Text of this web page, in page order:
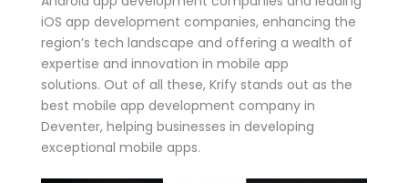
iOS app development companies, enhancing the
region’s tech landscape and offering a wealth of
expertise and innovation in mobile app
solutions. Out of all these, Krify stands out as the
best mobile app development company in
Deventer, helping businesses in developing
exceptional mobile apps.